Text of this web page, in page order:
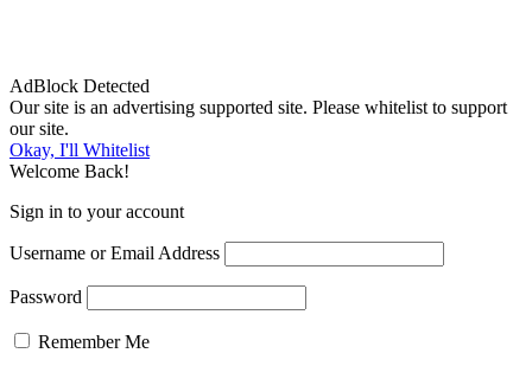
AdBlock Detected
Our site is an advertising supported site. Please whitelist to support
our site.
Okay, I'll Whitelist
Welcome Back!
Sign in to your account
Username or Email Address
Password
Remember Me